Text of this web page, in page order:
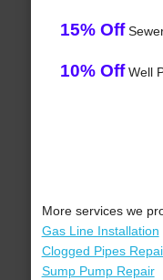
15% Off
10% OffWell
More services we
Gas Line Installation
Clogged Pipes
Sump Pump Repair